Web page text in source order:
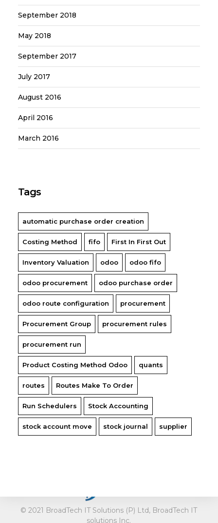
September 2018
May 2018
September 2017
July 2017
August 2016
April 2016
March 2016
Tags
automatic purchase order creation
Costing Method fifo First In First Out
Inventory Valuation odoo odoo fifo
odoo procurement odoo purchase order
odoo route configuration procurement
Procurement Group procurement rules
procurement run
Product Costing Method Odoo quants
routes Routes Make To Order
Run Schedulers Stock Accounting
stock account move stock journal supplier
© 2021 BroadTech IT Solutions (P) Ltd, BroadTech IT
solutions Inc.